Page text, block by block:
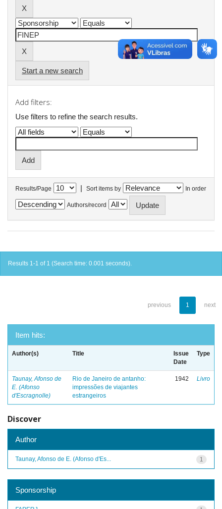
Start a new search
Add filters:
Use filters to refine the search results.
Results/Page | Sort items by In order
Authors/record
Results 1-1 of 1 (Search time: 0.001 seconds).
previous 1 next
Item hits:
Author(s) Title
Issue
Date
Type
Taunay, Afonso de
E. (Afonso
d'Escragnolle)
Rio de Janeiro de antanho:
impressões de viajantes
estrangeiros
1942 Livro
Discover
Author
1
Taunay, Afonso de E. (Afonso d'Es...
Sponsorship